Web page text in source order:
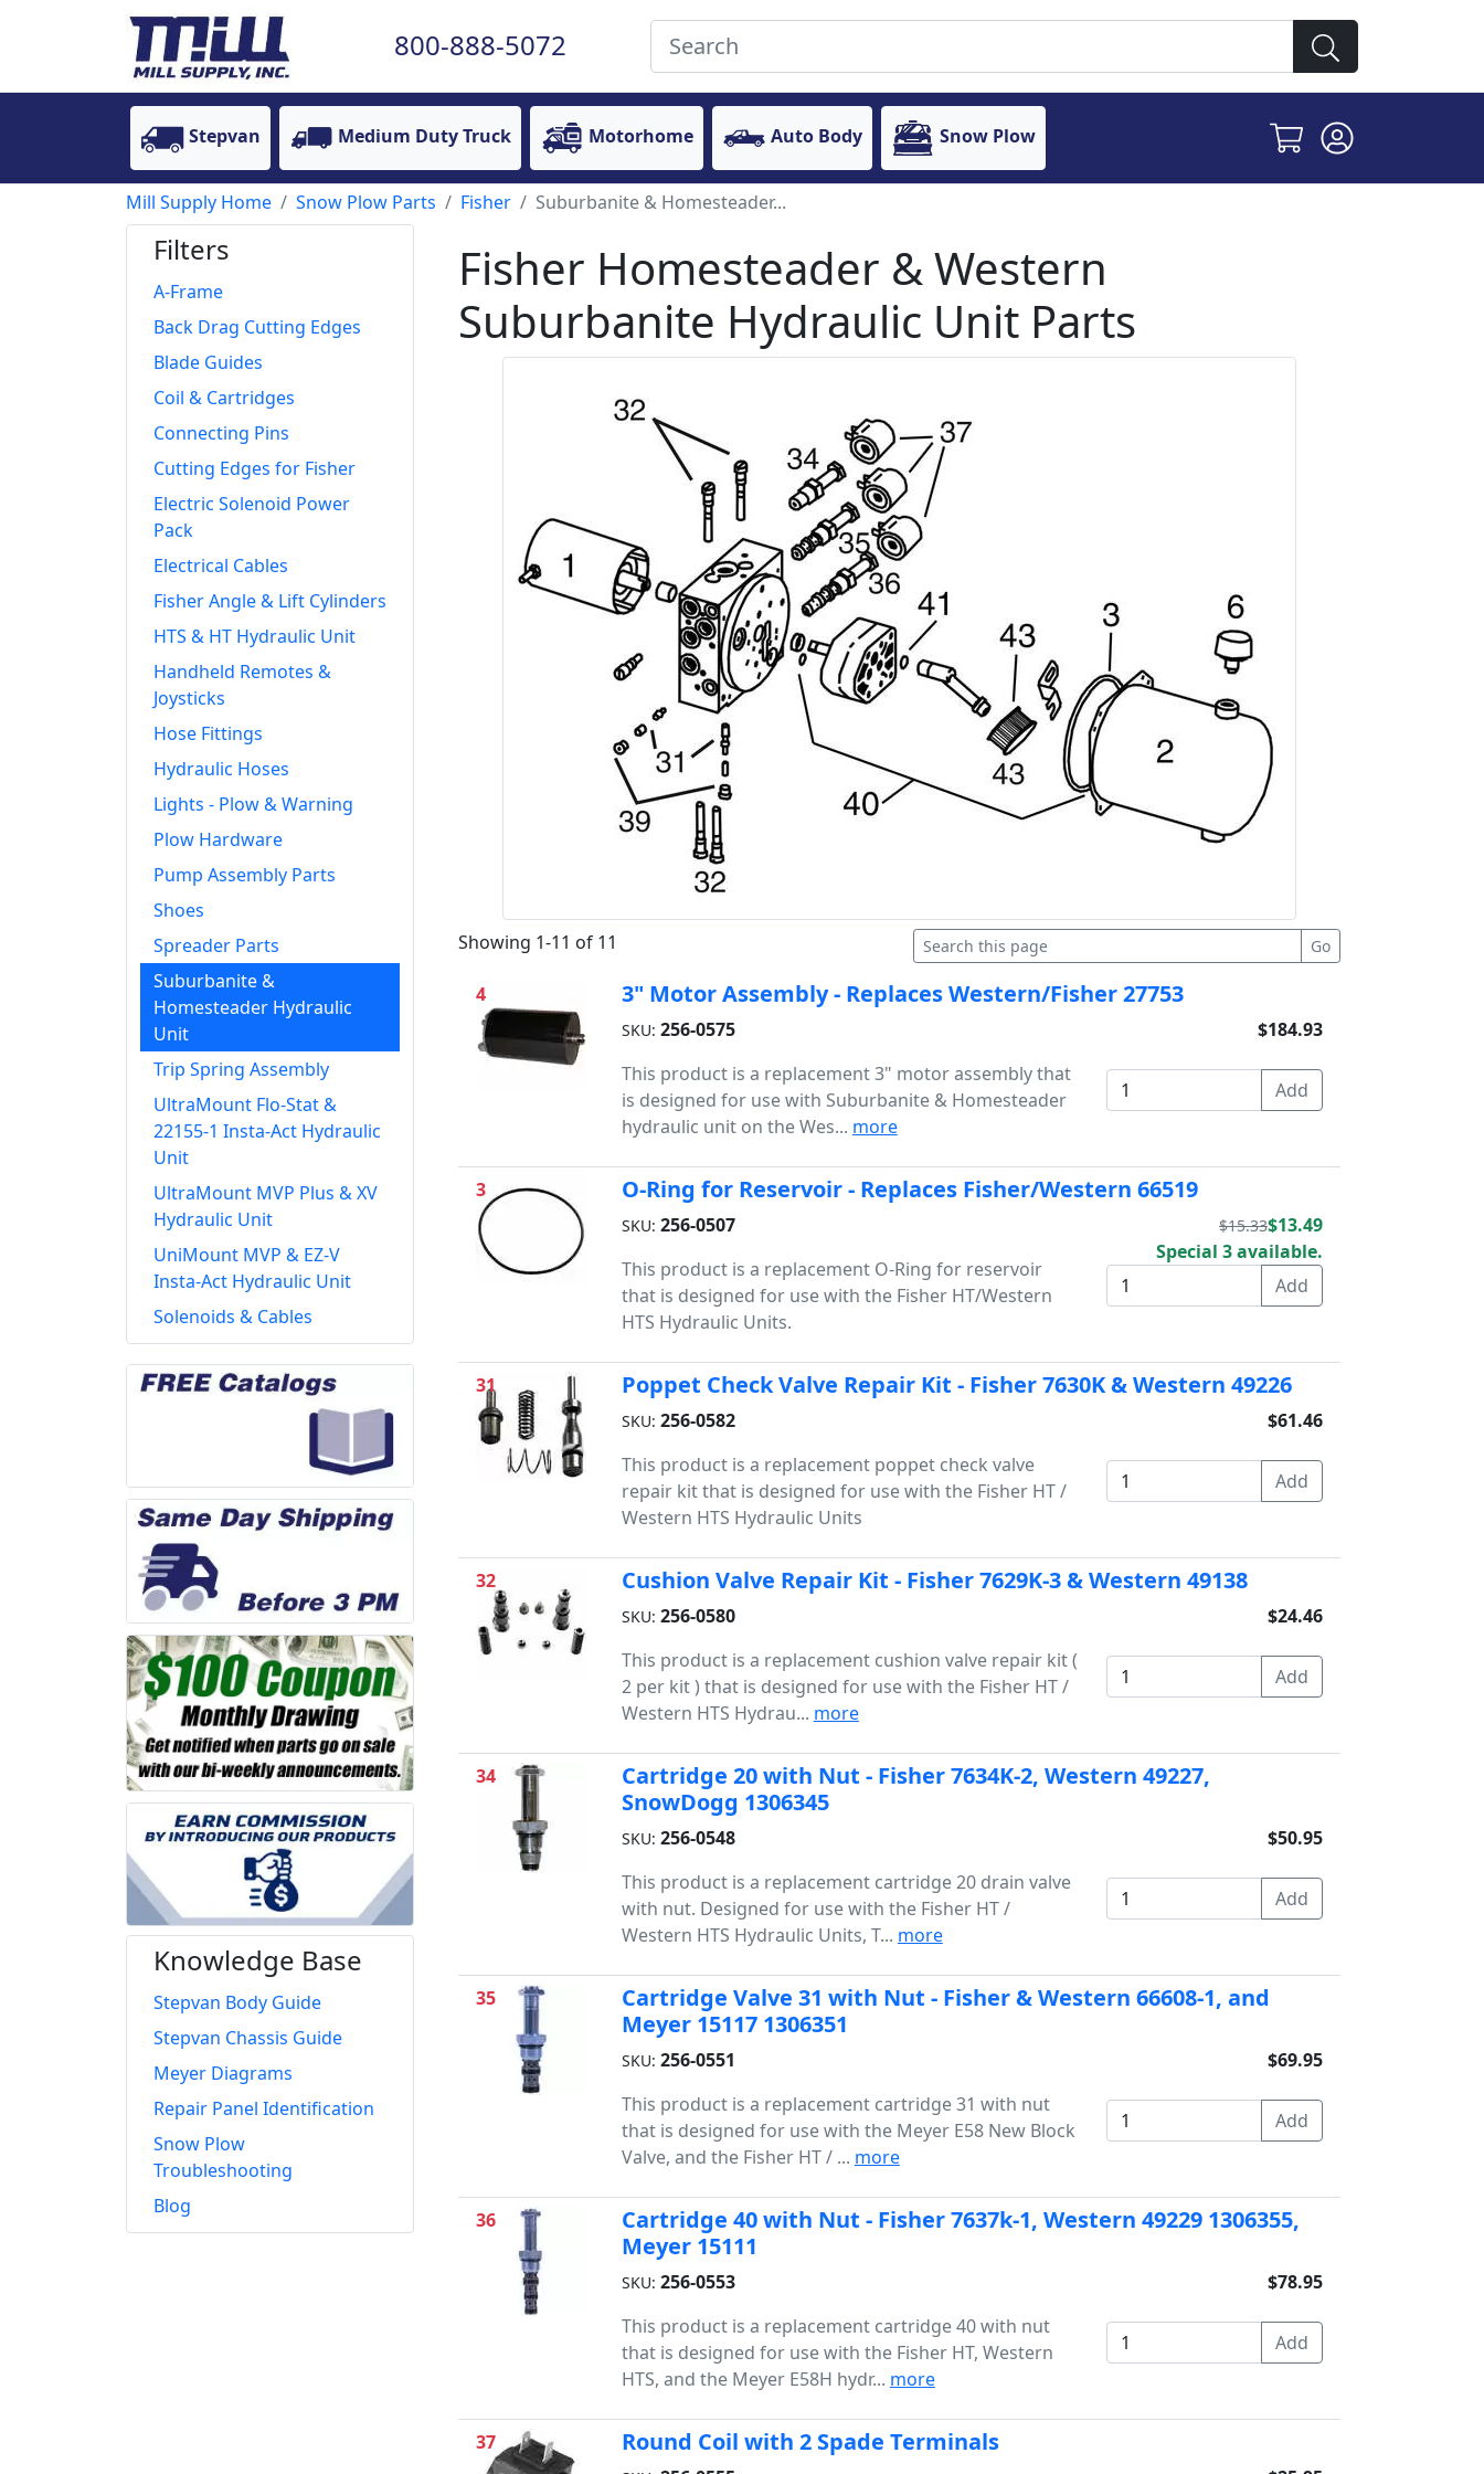
800-888-5072
Stepvan Medium Duty Truck Motorhome Auto Body Snow Plow
Mill Supply Home Snow Plow Parts Fisher Suburbanite & Homesteader...
Filters
A-Frame
Back Drag Cutting Edges
Blade Guides
Coil & Cartridges
Connecting Pins
Cutting Edges for Fisher
Electric Solenoid Power
Pack
Electrical Cables
Fisher Angle & Lift Cylinders
HTS & HT Hydraulic Unit
Handheld Remotes &
Joysticks
Hose Fittings
Hydraulic Hoses
Lights - Plow & Warning
Plow Hardware
Pump Assembly Parts
Shoes
Spreader Parts
Suburbanite &
Homesteader Hydraulic
Unit
Trip Spring Assembly
UltraMount Flo-Stat &
22155-1 Insta-Act Hydraulic
Unit
UltraMount MVP Plus & XV
Hydraulic Unit
UniMount MVP & EZ-V
Insta-Act Hydraulic Unit
Solenoids & Cables
Knowledge Base
Stepvan Body Guide
Stepvan Chassis Guide
Meyer Diagrams
Repair Panel Identification
Snow Plow
Troubleshooting
Blog
Fisher Homesteader & Western
Suburbanite Hydraulic Unit Parts
Showing 1-11 of 11
4 3" Motor Assembly - Replaces Western/Fisher 27753
SKU: 256-0575
This product is a replacement 3" motor assembly that
is designed for use with Suburbanite & Homesteader
hydraulic unit on the Wes... more
$184.93
3 O-Ring for Reservoir - Replaces Fisher/Western 66519
SKU: 256-0507
This product is a replacement O-Ring for reservoir
that is designed for use with the Fisher HT/Western
HTS Hydraulic Units.
$15.33$13.49
Special 3 available.
31 Poppet Check Valve Repair Kit - Fisher 7630K & Western 49226
SKU: 256-0582
This product is a replacement poppet check valve
repair kit that is designed for use with the Fisher HT /
Western HTS Hydraulic Units
$61.46
32 Cushion Valve Repair Kit - Fisher 7629K-3 & Western 49138
SKU: 256-0580
This product is a replacement cushion valve repair kit (
2 per kit ) that is designed for use with the Fisher HT /
Western HTS Hydrau... more
$24.46
34
Cartridge 20 with Nut - Fisher 7634K-2, Western 49227,
SnowDogg 1306345
SKU: 256-0548
This product is a replacement cartridge 20 drain valve
with nut. Designed for use with the Fisher HT /
Western HTS Hydraulic Units, T... more
$50.95
35
Cartridge Valve 31 with Nut - Fisher & Western 66608-1, and
Meyer 15117 1306351
SKU: 256-0551
This product is a replacement cartridge 31 with nut
that is designed for use with the Meyer E58 New Block
Valve, and the Fisher HT / ... more
$69.95
36
Cartridge 40 with Nut - Fisher 7637k-1, Western 49229 1306355,
Meyer 15111
SKU: 256-0553
This product is a replacement cartridge 40 with nut
that is designed for use with the Fisher HT, Western
HTS, and the Meyer E58H hydr... more
$78.95
37 Round Coil with 2 Spade Terminals